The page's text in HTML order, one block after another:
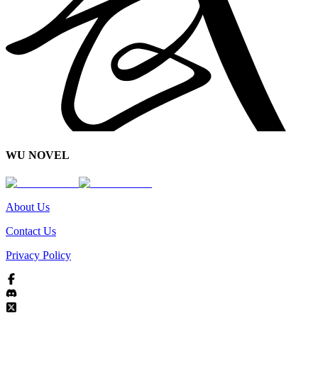
WU NOVEL
About Us
Contact Us
Privacy Policy